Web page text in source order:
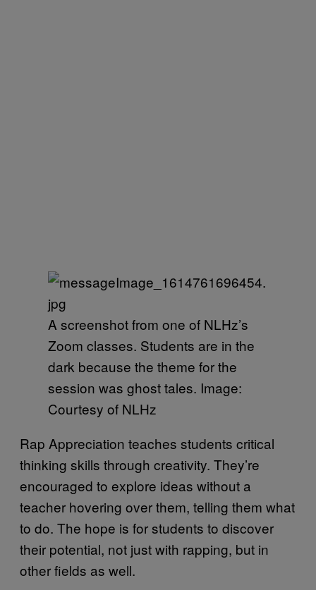
A screenshot from one of NLHz’s
Zoom classes. Students are in the
dark because the theme for the
session was ghost tales. Image:
Courtesy of NLHz
Rap Appreciation teaches students critical
thinking skills through creativity. They’re
encouraged to explore ideas without a
teacher hovering over them, telling them what
to do. The hope is for students to discover
their potential, not just with rapping, but in
other fields as well.